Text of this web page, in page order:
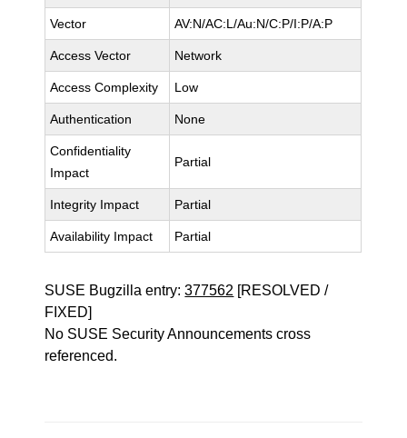
Vector AV:N/AC:L/Au:N/C:P/I:P/A:P
Access Vector Network
Access Complexity Low
Authentication None
Confidentiality
Impact
Partial
Integrity Impact Partial
Availability Impact Partial
SUSE Bugzilla entry:377562 [RESOLVED /
FIXED]
No SUSE Security Announcements cross
referenced.